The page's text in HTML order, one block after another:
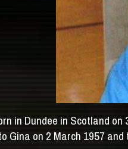
in Dundee in Scotland
Gina on 2 March 1957